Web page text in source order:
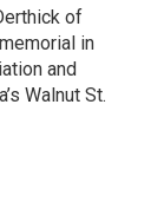
of
in
and
Walnut St.